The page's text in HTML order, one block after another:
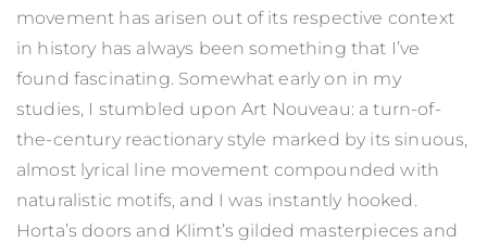
movement has arisen out of its respective context
in history has always been something that I’ve
found fascinating. Somewhat early on in my
studies, I stumbled upon Art Nouveau: a turn-of-
the-century reactionary style marked by its sinuous,
almost lyrical line movement compounded with
naturalistic motifs, and I was instantly hooked.
Horta’s doors and Klimt’s gilded masterpieces and